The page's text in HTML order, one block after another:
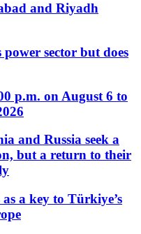
and Riyadh
power sector but does
p.m. on August 6 to
and Russia seek a
but a return to their
a key to Türkiye’s